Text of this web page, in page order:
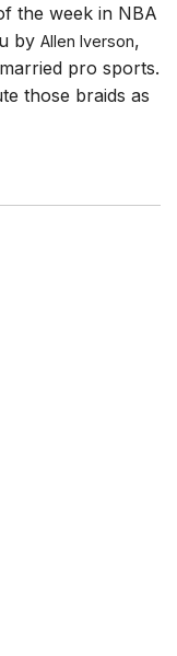
the week in NBA
by Allen Iverson,
pro sports.
those braids as